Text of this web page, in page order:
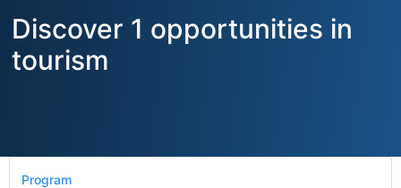
Discover 1 opportunities in
tourism
Program